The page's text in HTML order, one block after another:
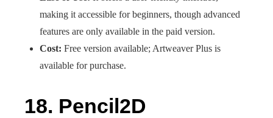
making it accessible for beginners, though advanced
features are only available in the paid version.
Cost: Free version available; Artweaver Plus is
available for purchase.
18. Pencil2D